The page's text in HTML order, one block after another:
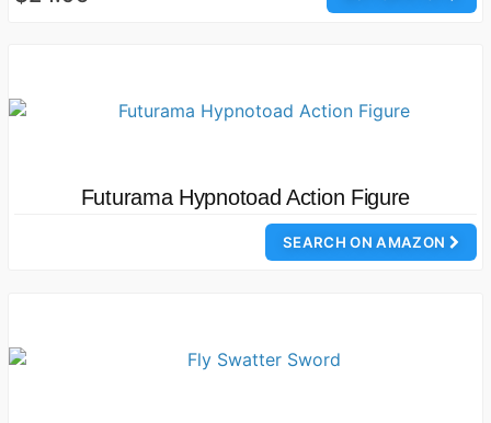
Futurama Hypnotoad Action Figure
SEARCH ON AMAZON